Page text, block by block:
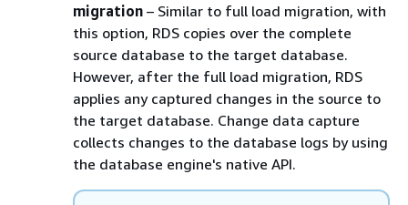
migration – Similar to full load migration, with
this option, RDS copies over the complete
source database to the target database.
However, after the full load migration, RDS
applies any captured changes in the source to
the target database. Change data capture
collects changes to the database logs by using
the database engine's native API.